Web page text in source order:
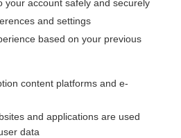
the entire topic?
a subscriber
sample topics
your account safely and securely
and settings
based on your previous
content platforms and e-
and applications are used
data